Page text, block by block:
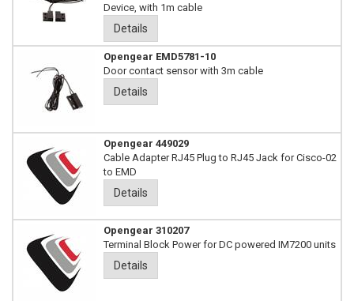
Device, with 1m cable
Details
Opengear EMD5781-10
Door contact sensor with 3m cable
Details
Opengear 449029
Cable Adapter RJ45 Plug to RJ45 Jack for Cisco-02
to EMD
Details
Opengear 310207
Terminal Block Power for DC powered IM7200 units
Details